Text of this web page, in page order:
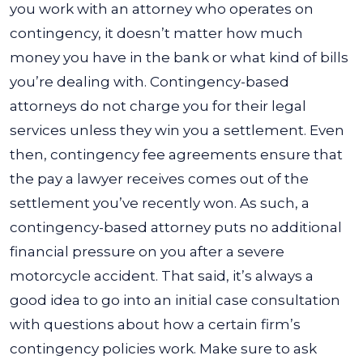
you work with an attorney who operates on
contingency, it doesn’t matter how much
money you have in the bank or what kind of bills
you’re dealing with. Contingency-based
attorneys do not charge you for their legal
services unless they win you a settlement. Even
then, contingency fee agreements ensure that
the pay a lawyer receives comes out of the
settlement you’ve recently won. As such, a
contingency-based attorney puts no additional
financial pressure on you after a severe
motorcycle accident. That said, it’s always a
good idea to go into an initial case consultation
with questions about how a certain firm’s
contingency policies work. Make sure to ask